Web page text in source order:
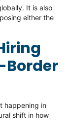
It is also
either the
Border
happening in
shift in how